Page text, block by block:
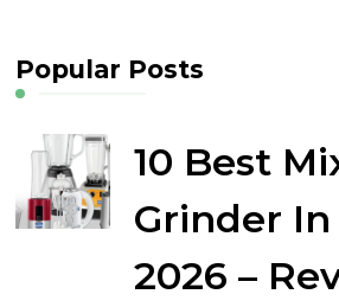
Popular Posts
10 Best
Grinder
2026 –